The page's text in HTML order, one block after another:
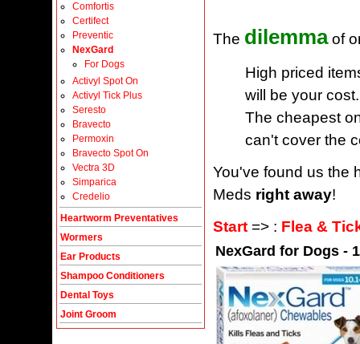
Comfortis
Certifect
Preventic
NexGard
For Dogs
Activyl Spot On
Activyl Tick Plus
Seresto
Bravecto
Permoxin
Bravecto Spot On
Vectra 3D
Simparica
Credelio
Heartworm Preventatives
Wormers
Ear Products
Shampoo Conditioners
Dental Toys
Joint Groom
The dilemmaof
High priced
will be your cost.
The cheapest
can't cover the
You've found us the
Meds right away!
Start => : Flea &
NexGard for Dogs -